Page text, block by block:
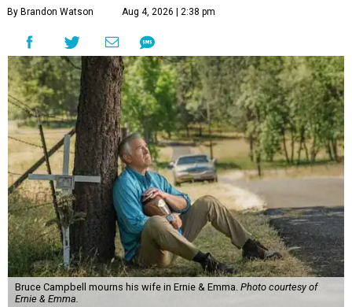
By Brandon Watson Aug 4, 2026 | 2:38 pm
Bruce Campbell mourns his wife in Ernie & Emma. Photo courtesy of
Ernie & Emma.